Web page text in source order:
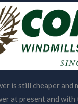
is still cheaper and
at present and